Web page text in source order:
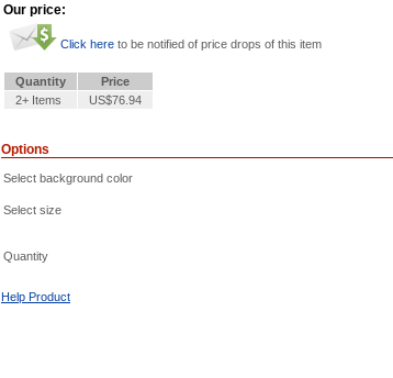
Our price:
Click here to be notified of price drops of this item
Quantity
Price
2+ Items
US$76.94
Options
Select background color
Select size
Quantity
Help Product